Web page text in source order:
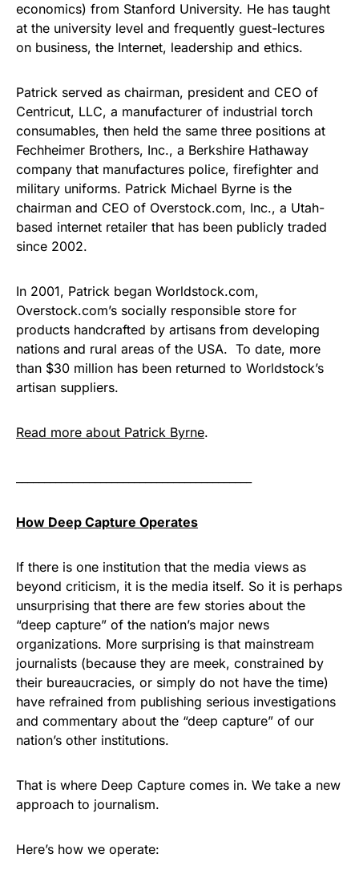
economics) from Stanford University. He has taught
at the university level and frequently guest-lectures
on business, the Internet, leadership and ethics.
Patrick served as chairman, president and CEO of
Centricut, LLC, a manufacturer of industrial torch
consumables, then held the same three positions at
Fechheimer Brothers, Inc., a Berkshire Hathaway
company that manufactures police, firefighter and
military uniforms. Patrick Michael Byrne is the
chairman and CEO of Overstock.com, Inc., a Utah-
based internet retailer that has been publicly traded
since 2002.
In 2001, Patrick began Worldstock.com,
Overstock.com’s socially responsible store for
products handcrafted by artisans from developing
nations and rural areas of the USA. To date, more
than $30 million has been returned to Worldstock’s
artisan suppliers.
Read more about Patrick Byrne.
How Deep Capture Operates
If there is one institution that the media views as
beyond criticism, it is the media itself. So it is perhaps
unsurprising that there are few stories about the
“deep capture” of the nation’s major news
organizations. More surprising is that mainstream
journalists (because they are meek, constrained by
their bureaucracies, or simply do not have the time)
have refrained from publishing serious investigations
and commentary about the “deep capture” of our
nation’s other institutions.
That is where Deep Capture comes in. We take a new
approach to journalism.
Here’s how we operate: